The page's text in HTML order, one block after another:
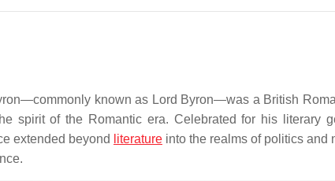
known as Lord Byron—was a British
spirit of the Romantic era. Celebrated for his literary
extended beyond
literature into the realms of politics and